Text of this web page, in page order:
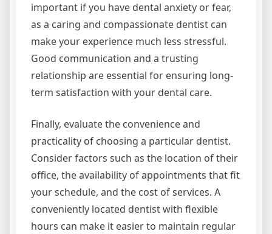
important if you have dental anxiety or fear,
as a caring and compassionate dentist can
make your experience much less stressful.
Good communication and a trusting
relationship are essential for ensuring long-
term satisfaction with your dental care.
Finally, evaluate the convenience and
practicality of choosing a particular dentist.
Consider factors such as the location of their
office, the availability of appointments that fit
your schedule, and the cost of services. A
conveniently located dentist with flexible
hours can make it easier to maintain regular